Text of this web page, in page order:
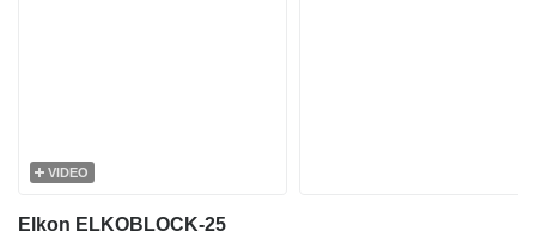
VIDEO
Elkon ELKOBLOCK-25